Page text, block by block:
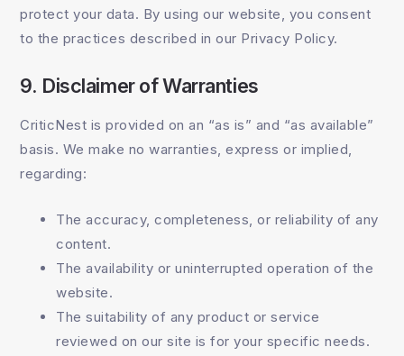
protect your data. By using our website, you consent
to the practices described in our Privacy Policy.
9. Disclaimer of Warranties
CriticNest is provided on an “as is” and “as available”
basis. We make no warranties, express or implied,
regarding:
The accuracy, completeness, or reliability of any
content.
The availability or uninterrupted operation of the
website.
The suitability of any product or service
reviewed on our site is for your specific needs.